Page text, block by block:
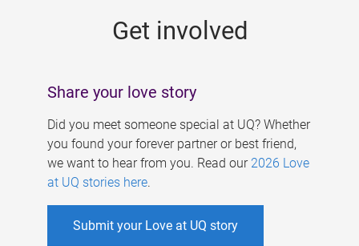
Get involved
Share your love story
Did you meet someone special at UQ? Whether
you found your forever partner or best friend,
we want to hear from you. Read our 2026 Love
at UQ stories here.
Submit your Love at UQ story